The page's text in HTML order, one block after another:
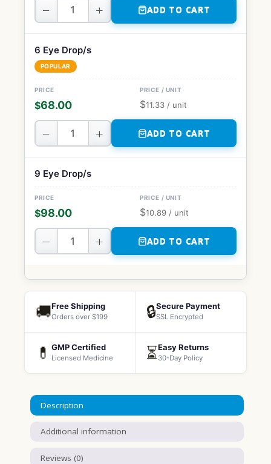
− + ADD TO CART
6 Eye Drop/s
POPULAR
$68.00 $11.33 / unit
− + ADD TO CART
9 Eye Drop/s
$98.00 $10.89 / unit
− + ADD TO CART
🚚Free Shipping
Orders over $199 🔒Secure Payment
SSL Encrypted
💊 GMP Certified
Licensed Medicine ⏳Easy Returns
30-Day Policy
Description
Additional information
Reviews (0)